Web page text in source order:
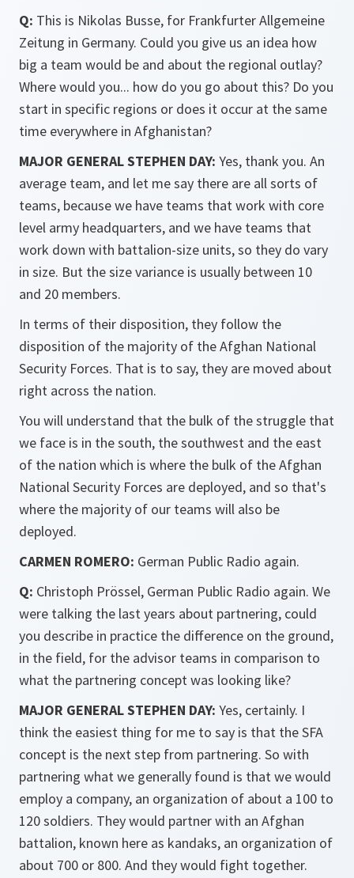
Q: This is Nikolas Busse, for Frankfurter Allgemeine
Zeitung in Germany. Could you give us an idea how
big a team would be and about the regional outlay?
Where would you... how do you go about this? Do you
start in specific regions or does it occur at the same
time everywhere in Afghanistan?
MAJOR GENERAL STEPHEN DAY: Yes, thank you. An
average team, and let me say there are all sorts of
teams, because we have teams that work with core
level army headquarters, and we have teams that
work down with battalion-size units, so they do vary
in size. But the size variance is usually between 10
and 20 members.
In terms of their disposition, they follow the
disposition of the majority of the Afghan National
Security Forces. That is to say, they are moved about
right across the nation.
You will understand that the bulk of the struggle that
we face is in the south, the southwest and the east
of the nation which is where the bulk of the Afghan
National Security Forces are deployed, and so that's
where the majority of our teams will also be
deployed.
CARMEN ROMERO: German Public Radio again.
Q: Christoph Prössel, German Public Radio again. We
were talking the last years about partnering, could
you describe in practice the difference on the ground,
in the field, for the advisor teams in comparison to
what the partnering concept was looking like?
MAJOR GENERAL STEPHEN DAY: Yes, certainly. I
think the easiest thing for me to say is that the SFA
concept is the next step from partnering. So with
partnering what we generally found is that we would
employ a company, an organization of about a 100 to
120 soldiers. They would partner with an Afghan
battalion, known here as kandaks, an organization of
about 700 or 800. And they would fight together.